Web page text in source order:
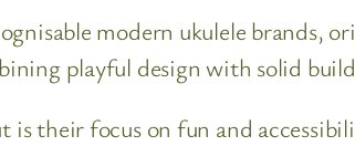
modern ukulele brands,
playful design with solid
is their focus on fun and